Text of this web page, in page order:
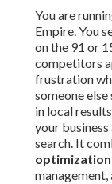
You are
Empire. You
on the 91 or
competitors
frustration
someone
in local
your
search. It
optimization